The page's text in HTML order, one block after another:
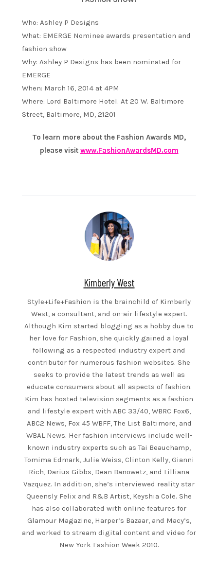
Who: Ashley P Designs
What: EMERGE Nominee awards presentation and
fashion show
Why: Ashley P Designs has been nominated for
EMERGE
When: March 16, 2014 at 4PM
Where: Lord Baltimore Hotel. At 20 W. Baltimore
Street, Baltimore, MD, 21201
To learn more about the Fashion Awards MD,
please visit www.FashionAwardsMD.com
Kimberly West
Style+Life+Fashion is the brainchild of Kimberly
West, a consultant, and on-air lifestyle expert.
Although Kim started blogging as a hobby due to
her love for Fashion, she quickly gained a loyal
following as a respected industry expert and
contributor for numerous fashion websites. She
seeks to provide the latest trends as well as
educate consumers about all aspects of fashion.
Kim has hosted television segments as a fashion
and lifestyle expert with ABC 33/40, WBRC Fox6,
ABC2 News, Fox 45 WBFF, The List Baltimore, and
WBAL News. Her fashion interviews include well-
known industry experts such as Tai Beauchamp,
Tomima Edmark, Julie Weiss, Clinton Kelly, Gianni
Rich, Darius Gibbs, Dean Banowetz, and Lilliana
Vazquez. In addition, she’s interviewed reality star
Queensly Felix and R&B Artist, Keyshia Cole. She
has also collaborated with online features for
Glamour Magazine, Harper’s Bazaar, and Macy’s,
and worked to stream digital content and video for
New York Fashion Week 2010.